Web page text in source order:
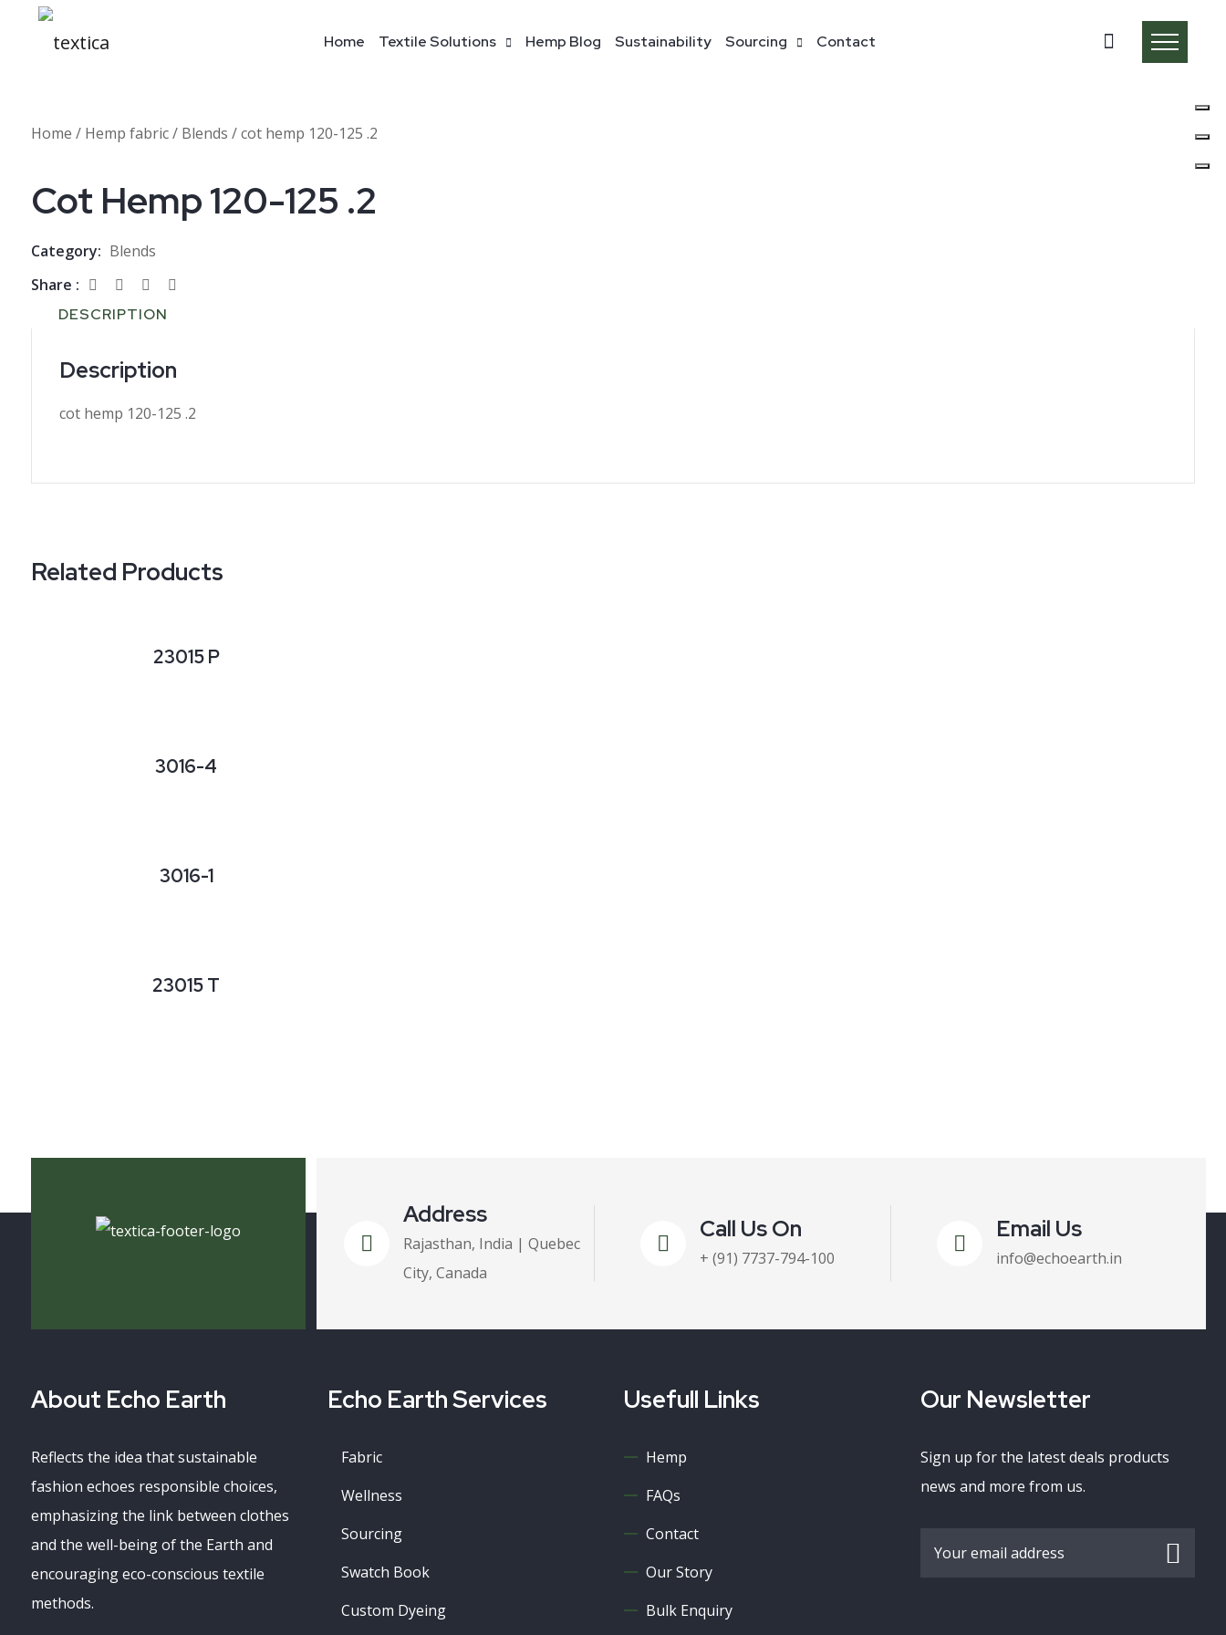
Home Textile Solutions Hemp Blog Sustainability Sourcing Contact
Home / Hemp fabric/ Blends / cot hemp 120-125 .2
Cot Hemp 120-125 .2
Category: Blends
Share :
DESCRIPTION
Description
cot hemp 120-125 .2
Related Products
23015 P
3016-4
3016-1
23015 T
Address
Rajasthan, India | Quebec
City, Canada
Call Us On
+ (91) 7737-794-100
Email Us
info@echoearth.in
About Echo Earth
Reflects the idea that sustainable
fashion echoes responsible choices,
emphasizing the link between clothes
and the well-being of the Earth and
encouraging eco-conscious textile
methods.
Echo Earth Services
Fabric
Wellness
Sourcing
Swatch Book
Custom Dyeing
Usefull Links
Hemp
FAQs
Contact
Our Story
Bulk Enquiry
Our Newsletter
Sign up for the latest deals products
news and more from us.